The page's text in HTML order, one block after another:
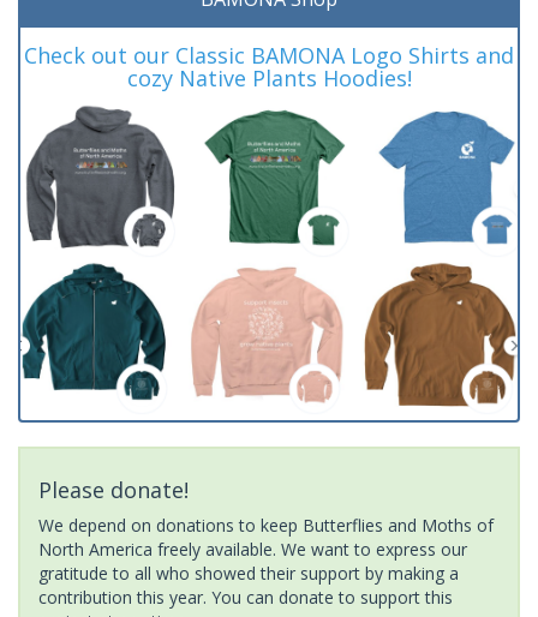
Check out our Classic BAMONA Logo Shirts and
cozy Native Plants Hoodies!
Please donate!
We depend on donations to keep Butterflies and Moths of
North America freely available. We want to express our
gratitude to all who showed their support by making a
contribution this year. You can donate to support this